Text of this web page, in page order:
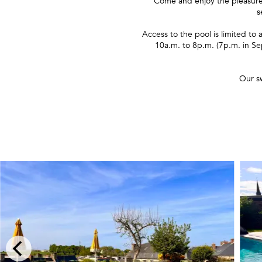
Access to the pool is limited to
10a.m. to 8p.m. (7p.m. in
Our